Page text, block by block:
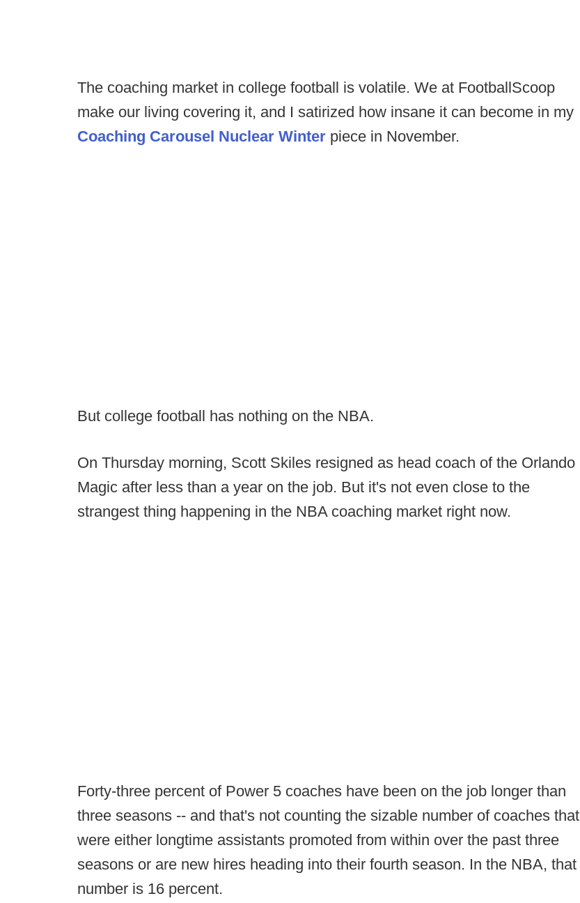
The coaching market in college football is volatile. We at FootballScoop
make our living covering it, and I satirized how insane it can become in my
Coaching Carousel Nuclear Winter piece in November.
But college football has nothing on the NBA.
On Thursday morning, Scott Skiles resigned as head coach of the Orlando
Magic after less than a year on the job. But it's not even close to the
strangest thing happening in the NBA coaching market right now.
Forty-three percent of Power 5 coaches have been on the job longer than
three seasons -- and that's not counting the sizable number of coaches that
were either longtime assistants promoted from within over the past three
seasons or are new hires heading into their fourth season. In the NBA, that
number is 16 percent.